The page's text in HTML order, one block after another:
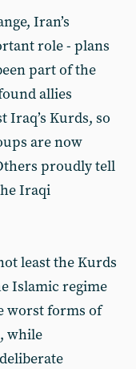
Iran’s
role - plans
part of the
allies
Iraq’s Kurds, so
are now
proudly tell
Iraqi
least the Kurds
Islamic regime
worst forms of
while